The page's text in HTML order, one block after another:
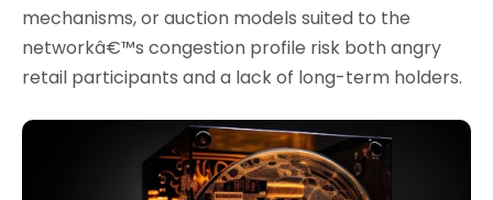
mechanisms, or auction models suited to the
networkâ€™s congestion profile risk both angry
retail participants and a lack of long-term holders.